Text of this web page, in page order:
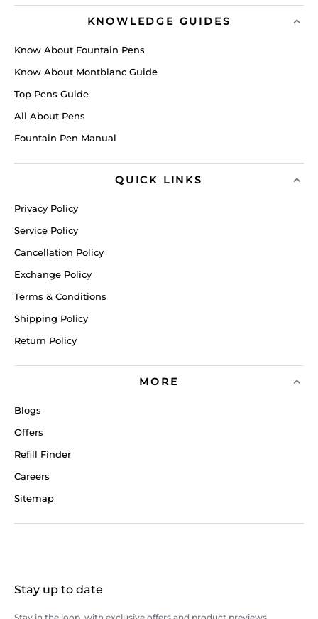
KNOWLEDGE GUIDES
Know About Fountain Pens
Know About Montblanc Guide
Top Pens Guide
All About Pens
Fountain Pen Manual
QUICK LINKS
Privacy Policy
Service Policy
Cancellation Policy
Exchange Policy
Terms & Conditions
Shipping Policy
Return Policy
MORE
Blogs
Offers
Refill Finder
Careers
Sitemap
Stay up to date